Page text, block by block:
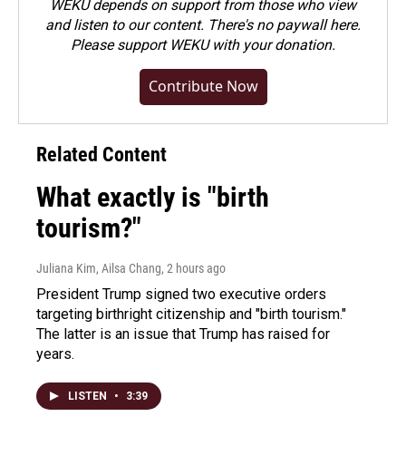
WEKU depends on support from those who view
and listen to our content. There's no paywall here.
Pleasesupport WEKU with your donation.
Contribute Now
Related Content
What exactly is "birth
tourism?"
Juliana Kim, Ailsa Chang, 2 hours ago
President Trump signed two executive orders
targeting birthright citizenship and "birth tourism."
The latter is an issue that Trump has raised for
years.
LISTEN • 3:39